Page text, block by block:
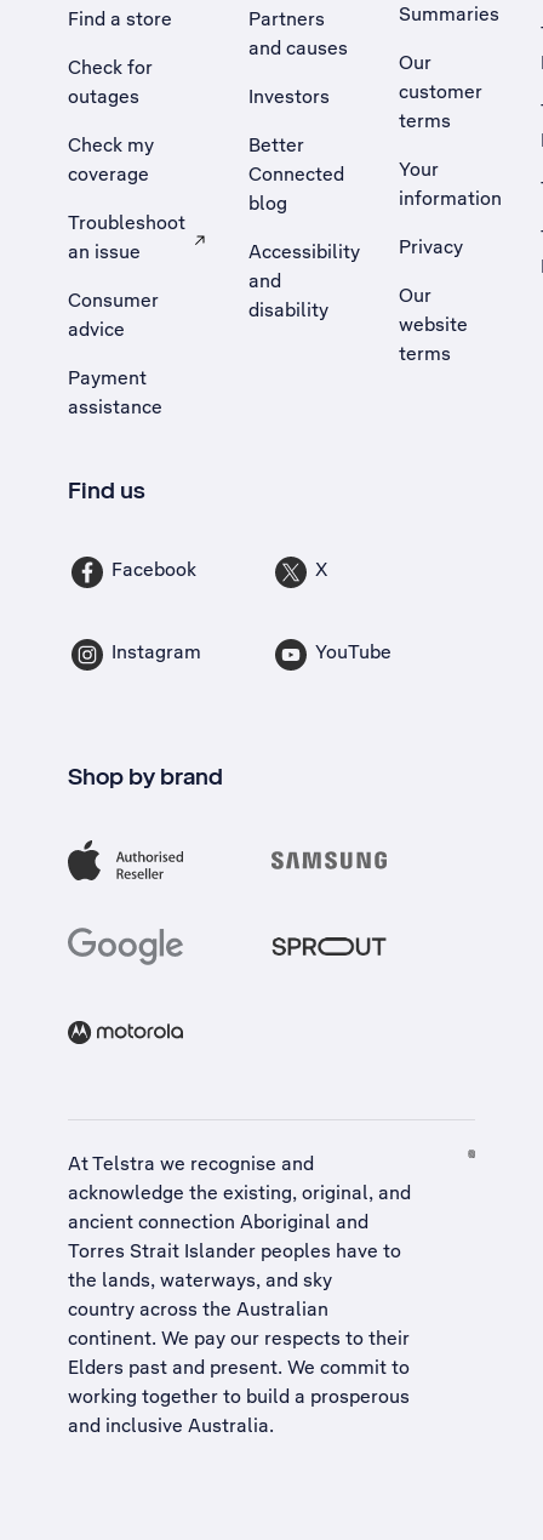
Find a store
Check for
outages
Check my
coverage
Troubleshoot
an issue
, Opens external site in a new tab
Consumer
advice
Payment
assistance
Partners
and causes
Investors
Better
Connected
blog
Accessibility
and
disability
Summaries
Our
customer
terms
Your
information
Privacy
Our
website
terms
Find us
Facebook X
Instagram YouTube
Shop by brand
At Telstra we recognise and
acknowledge the existing, original, and
ancient connection Aboriginal and
Torres Strait Islander peoples have to
the lands, waterways, and sky
country across the Australian
continent. We pay our respects to their
Elders past and present. We commit to
working together to build a prosperous
and inclusive Australia.